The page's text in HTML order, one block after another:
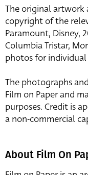
The original artwork
copyright of the
Paramount, Disney,
Columbia Tristar,
photos for
The photographs
Film on Paper and
purposes. Credit is
a non-commercial
About Film On